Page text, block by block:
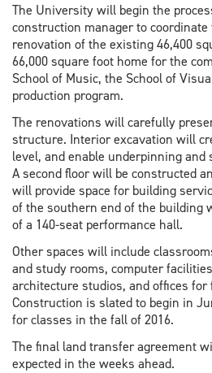
The University will begin the
construction manager to coordinate
renovation of the existing 46,400
66,000 square foot home for the
School of Music, the School of
production program.
The renovations will carefully
structure. Interior excavation will
level, and enable underpinning
A second floor will be constructed
will provide space for building
of the southern end of the building
of a 140-seat performance hall.
Other spaces will include
and study rooms, computer
architecture studios, and offices
Construction is slated to begin in
for classes in the fall of 2016.
The final land transfer agreement
expected in the weeks ahead.